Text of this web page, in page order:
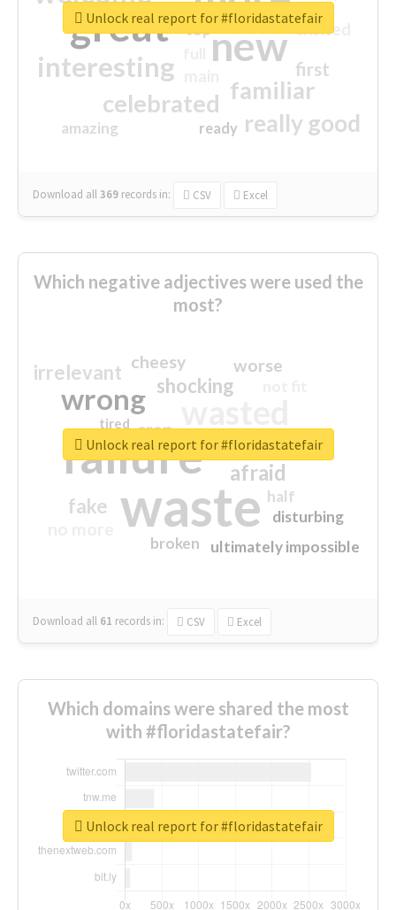
great new
interesting
familiar
celebrated
really good
first
excited
amazing
top
ready
Download all369 records in: CSV Excel
Unlock real report for #floridastatefair
Which negative adjectives were used the
most?
waste
failure
wrong
sorry
afraid
shocking
irrelevant
fake
worse
crap
cheesy
ultimately impossible
half
disturbing
closed
broken
tired
Download all 61 records in: CSV Excel
Unlock real report for #floridastatefair
Which domains were shared the most
with #floridastatefair?
Unlock real report for #floridastatefair